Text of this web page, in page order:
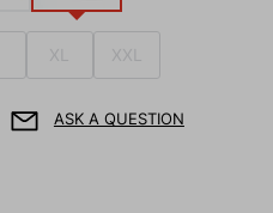
XL XXL
ASK A QUESTION